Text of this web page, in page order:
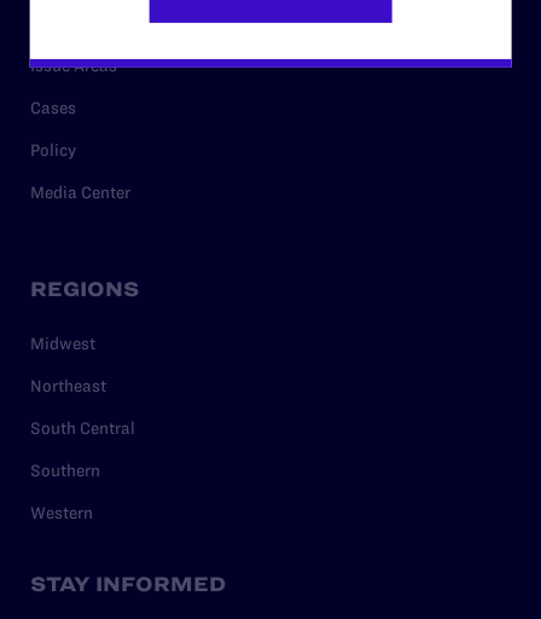
Issue Areas
Cases
Policy
Media Center
REGIONS
Midwest
Northeast
South Central
Southern
Western
STAY INFORMED